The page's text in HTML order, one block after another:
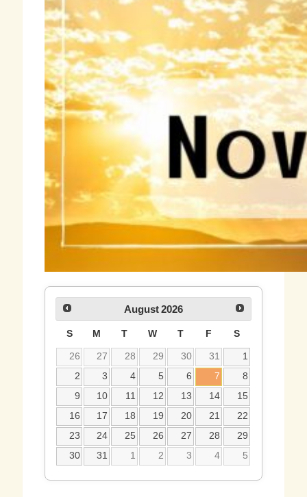
August 2026
S M T W T F S
26 27 28 29 30 31
1
2
3 4 5 6 7
8
9
10 11 12 13 14
15
16
17 18 19 20 21
22
23
24 25 26 27 28
29
30
31 1 2 3 4 5